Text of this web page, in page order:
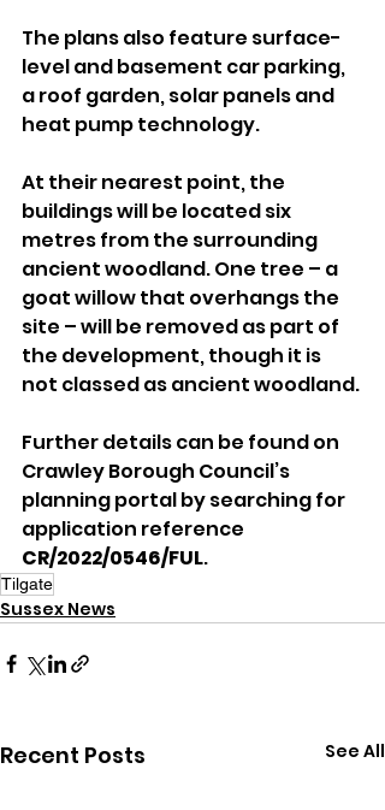
The plans also feature surface-
level and basement car parking,
a roof garden, solar panels and
heat pump technology.
At their nearest point, the
buildings will be located six
metres from the surrounding
ancient woodland. One tree – a
goat willow that overhangs the
site – will be removed as part of
the development, though it is
not classed as ancient woodland.
Further details can be found on
Crawley Borough Council’s
planning portal by searching for
application reference
CR/2022/0546/FUL.
Tilgate
Sussex News
Recent Posts See All